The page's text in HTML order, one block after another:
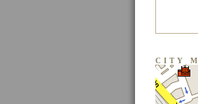
CITY